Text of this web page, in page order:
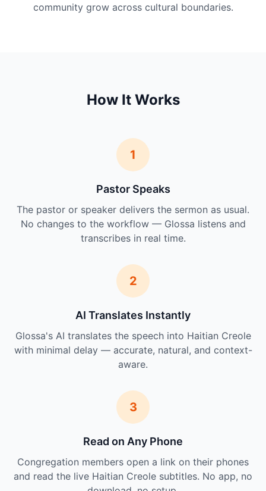
community grow across cultural boundaries.
How It Works
1
Pastor Speaks
The pastor or speaker delivers the sermon as usual.
No changes to the workflow — Glossa listens and
transcribes in real time.
2
AI Translates Instantly
Glossa's AI translates the speech into Haitian Creole
with minimal delay — accurate, natural, and context-
aware.
3
Read on Any Phone
Congregation members open a link on their phones
and read the live Haitian Creole subtitles. No app, no